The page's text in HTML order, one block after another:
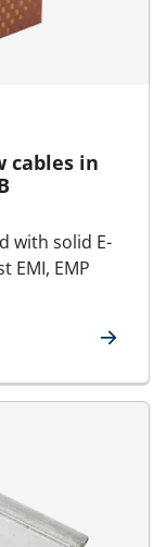
cables in
with solid E-
EMI, EMP